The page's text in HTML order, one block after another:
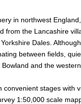
in northwest
from the Lancashire
Dales.
between fields,
and the western
stages with
1:50,000 scale